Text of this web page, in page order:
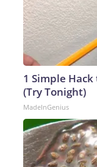
1 Simple
(Try Tonight)
MadeInGenius